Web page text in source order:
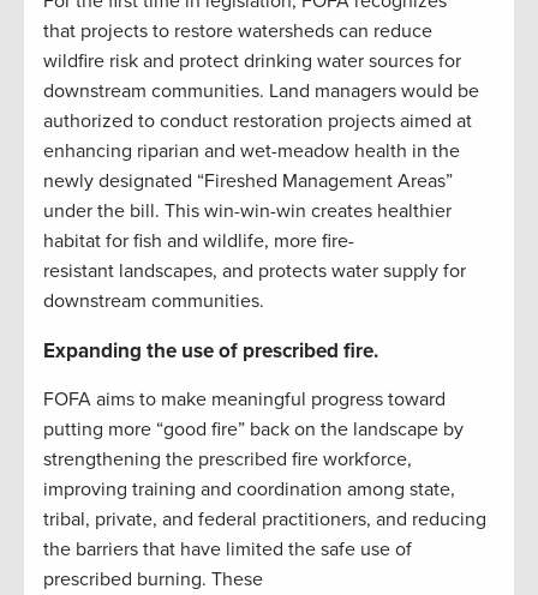
that projects to restore watersheds can reduce
wildfire risk and protect drinking water sources for
downstream communities. Land managers would be
authorized to conduct restoration projects aimed at
enhancing riparian and wet-meadow health in the
newly designated “Fireshed Management Areas”
under the bill. This win-win-win creates healthier
habitat for fish and wildlife, more fire-
resistant landscapes, and protects water supply for
downstream communities.
Expanding the use of prescribed fire.
FOFA aims to make meaningful progress toward
putting more “good fire” back on the landscape by
strengthening the prescribed fire workforce,
improving training and coordination among state,
tribal, private, and federal practitioners, and reducing
the barriers that have limited the safe use of
prescribed burning. These